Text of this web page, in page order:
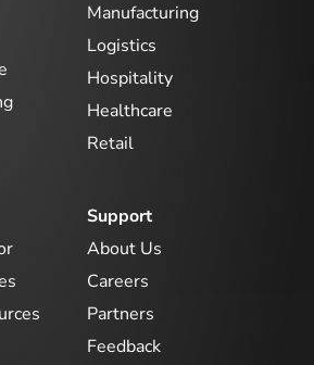
Manufacturing
Logistics
Hospitality
Healthcare
Retail
Support
About Us
Careers
Partners
Feedback